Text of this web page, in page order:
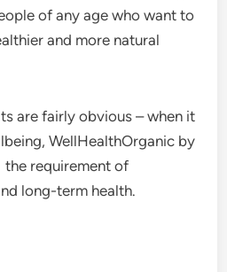
of any age who want to
and more natural
are fairly obvious – when it
WellHealthOrganic by
requirement of
long-term health.